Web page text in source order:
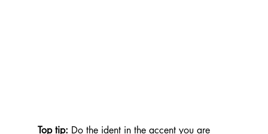
Top tip: Do the ident in the accent you are